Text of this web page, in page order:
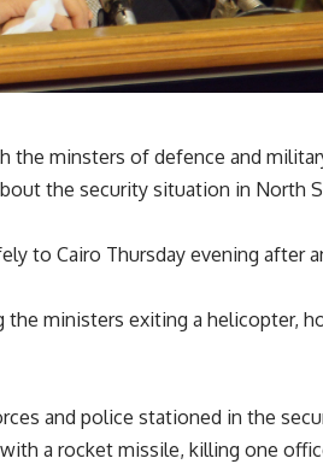
the minsters of defence and
the security situation in North
to Cairo Thursday evening after
ministers exiting a helicopter,
and police stationed in the
a rocket missile, killing one